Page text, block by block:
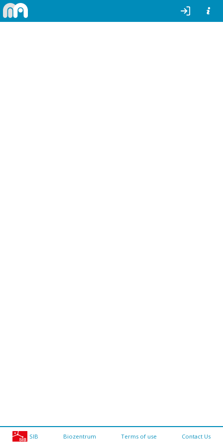
SIB Biozentrum Terms of use Contact Us